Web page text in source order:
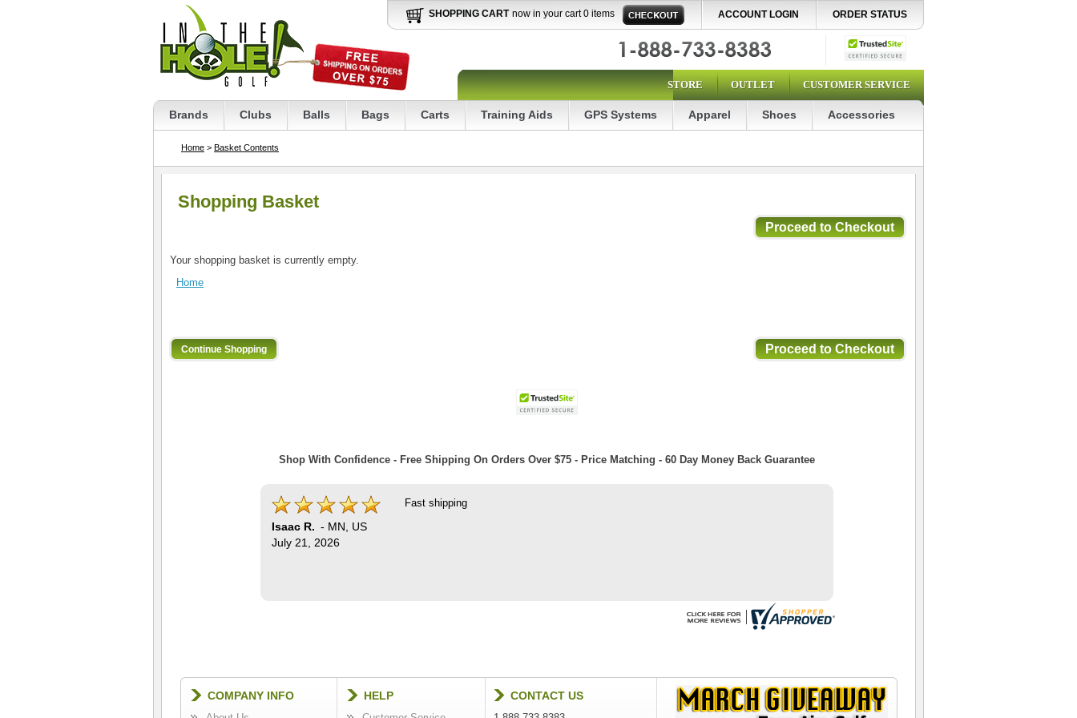
SHOPPING CART now in your cart 0 items ACCOUNT LOGIN ORDER STATUS
STORE OUTLET CUSTOMER SERVICE
Brands Clubs Balls Bags Carts Training Aids GPS Systems Apparel Shoes Accessories
Home > Basket Contents
Shopping Basket
Your shopping basket is currently empty.
Home
Shop With Confidence - Free Shipping On Orders Over $75 - Price Matching - 60 Day Money Back Guarantee
Isaac R. - MN
US
July 21, 2026
Fast shipping
COMPANY INFO HELP CONTACT US